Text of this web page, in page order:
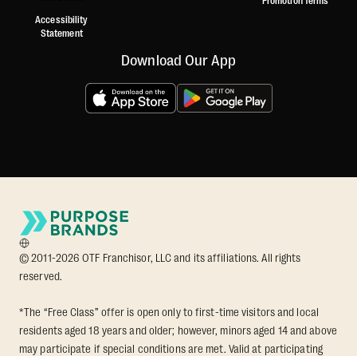
Accessibility
Statement
Download Our App
© 2011-2026 OTF Franchisor, LLC and its affiliations. All rights
reserved.
*The “Free Class” offer is open only to first-time visitors and local
residents aged 18 years and older; however, minors aged 14 and above
may participate if special conditions are met. Valid at participating